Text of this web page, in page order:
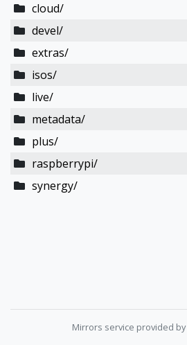
cloud/
devel/
extras/
isos/
live/
metadata/
plus/
raspberrypi/
synergy/
Mirrors service provided by